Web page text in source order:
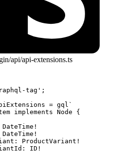
api/api-extensions.ts
tag' ;
= gql `
implements Node {
ProductVariant!
ID!